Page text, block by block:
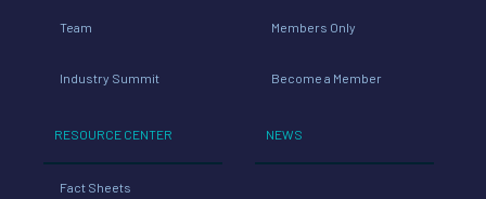
Team
Industry Summit
RESOURCE CENTER
Fact Sheets
Members Only
Become a Member
NEWS